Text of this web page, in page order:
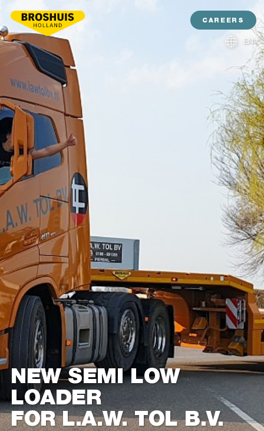
NEW SEMI LOW
LOADER
FOR L.A.W. TOL B.V.
CAREERS
EN
NL
DE